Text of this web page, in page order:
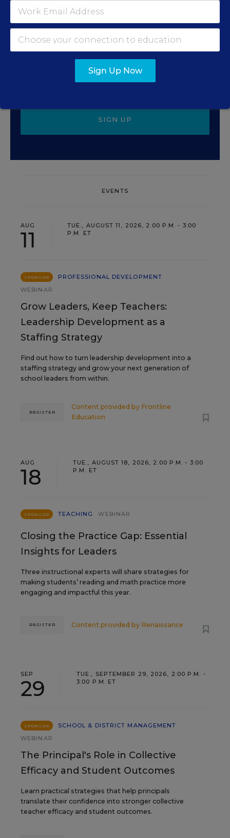
Update
Get the latest education news delivered to your inbox
SIGN UP
EVENTS
AUG
11
TUE., AUGUST 11, 2026, 2:00 P.M. - 3:00
P.M. ET
SPONSOR
PROFESSIONAL DEVELOPMENT
WEBINAR
Grow Leaders, Keep Teachers:
Leadership Development as a
Staffing Strategy
Find out how to turn leadership development into a
staffing strategy and grow your next generation of
school leaders from within.
Content provided by Frontline
Education
REGISTER
AUG
18
TUE., AUGUST 18, 2026, 2:00 P.M. - 3:00
P.M. ET
SPONSOR TEACHING WEBINAR
Closing the Practice Gap: Essential
Insights for Leaders
Three instructional experts will share strategies for
making students’ reading and math practice more
engaging and impactful this year.
Content provided by Renaissance
REGISTER
SEP
29
TUE., SEPTEMBER 29, 2026, 2:00 P.M. -
3:00 P.M. ET
SPONSOR
SCHOOL & DISTRICT MANAGEMENT
WEBINAR
The Principal's Role in Collective
Efficacy and Student Outcomes
Learn practical strategies that help principals
translate their confidence into stronger collective
teacher efficacy and student outcomes.
Sign Up Now